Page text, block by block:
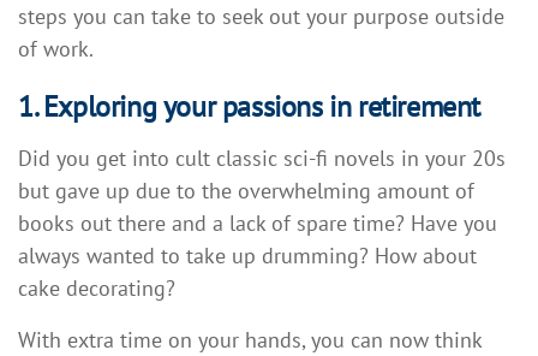
steps you can take to seek out your purpose outside
of work.
1. Exploring your passions in retirement
Did you get into cult classic sci-fi novels in your 20s
but gave up due to the overwhelming amount of
books out there and a lack of spare time? Have you
always wanted to take up drumming? How about
cake decorating?
With extra time on your hands, you can now think